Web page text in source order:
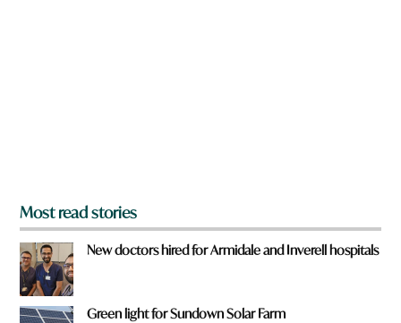
Most read stories
New doctors hired for Armidale and Inverell hospitals
Green light for Sundown Solar Farm